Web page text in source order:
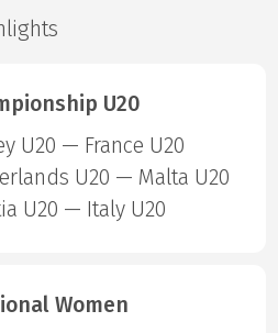
U20
U20 — France U20
U20 — Malta U20
U20 — Italy U20
Women